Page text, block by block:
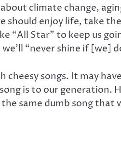
climate change,
enjoy life, take
“All Star” to keep us
“never shine if [we]
cheesy songs. It may
is to our generation.
same dumb song that